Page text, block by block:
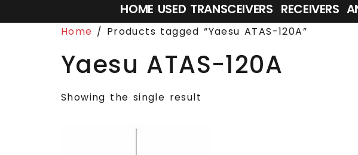
HOME USED TRANSCEIVERS‎ ‎ ‎ RECEIVERS
Home / Products tagged “Yaesu ATAS-120A”
Yaesu ATAS-120A
Showing the single result